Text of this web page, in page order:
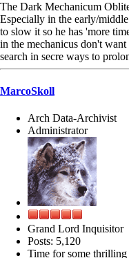
The Dark Mechanicum
Especially in the early/
to slow it so he has 'more
in the mechanicus don't
search in secre ways to
MarcoSkoll
Arch Data-Archivist
Administrator
Grand Lord Inquisitor
Posts: 5,120
Time for some thrilling